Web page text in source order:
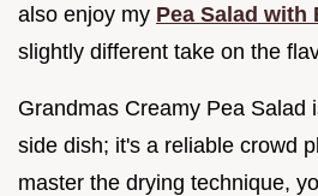
also enjoy my Pea Salad with
slightly different take on the
Grandmas Creamy Pea Salad
side dish; it's a reliable crowd
master the drying technique,